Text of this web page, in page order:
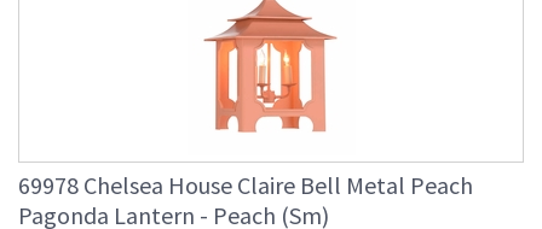
69978 Chelsea House Claire Bell Metal Peach
Pagonda Lantern - Peach (Sm)